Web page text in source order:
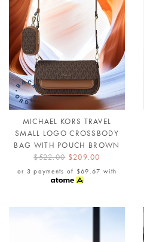
MICHAEL KORS TRAVEL
SMALL LOGO CROSSBODY
BAG WITH POUCH BROWN
$522.00 $209.00
or 3 payments of $69.67 with